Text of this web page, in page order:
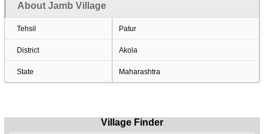
About Jamb Village
Tehsil Patur
District Akola
State Maharashtra
Village Finder